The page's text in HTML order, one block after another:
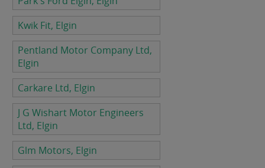
Kwik Fit, Elgin
Pentland Motor Company Ltd,
Elgin
Carkare Ltd, Elgin
J G Wishart Motor Engineers
Ltd, Elgin
Glm Motors, Elgin